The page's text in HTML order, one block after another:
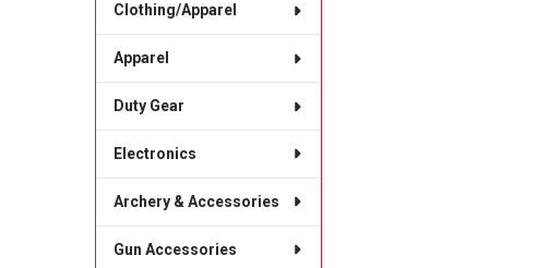
Clothing/Apparel
Apparel
Duty Gear
Electronics
Archery & Accessories
Gun Accessories